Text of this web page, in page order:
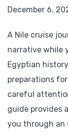
March 11, 2025
December 6,
A Nile cruise
narrative while
Egyptian
preparations
careful
guide provides
you through an